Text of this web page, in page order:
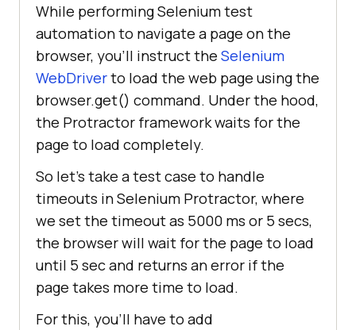
While performing Selenium test
automation to navigate a page on the
browser, you’ll instruct the Selenium
WebDriverto load the web page using the
browser.get() command. Under the hood,
the Protractor framework waits for the
page to load completely.
So let’s take a test case to handle
timeouts in Selenium Protractor, where
we set the timeout as 5000 ms or 5 secs,
the browser will wait for the page to load
until 5 sec and returns an error if the
page takes more time to load.
For this, you’ll have to add